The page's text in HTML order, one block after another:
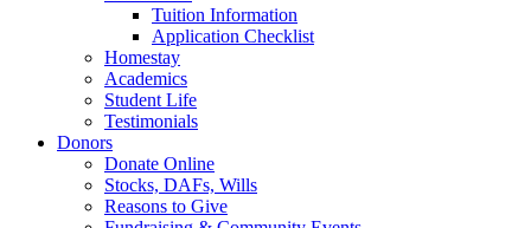
Tuition Information
Application Checklist
Homestay
Academics
Student Life
Testimonials
Donors
Donate Online
Stocks, DAFs, Wills
Reasons to Give